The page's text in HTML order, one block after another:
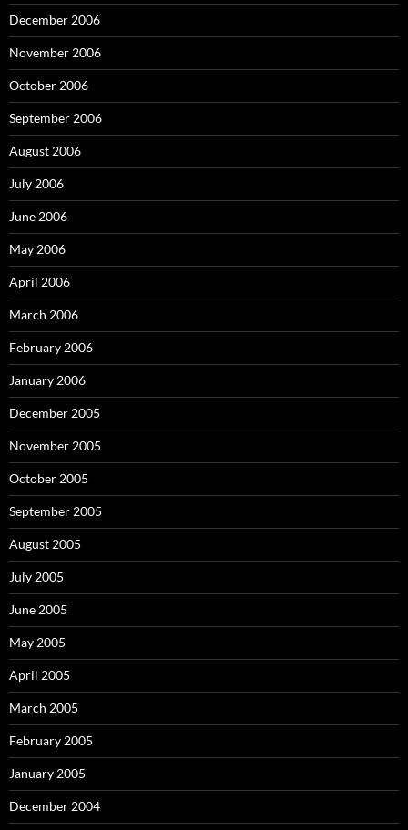
December 2006
November 2006
October 2006
September 2006
August 2006
July 2006
June 2006
May 2006
April 2006
March 2006
February 2006
January 2006
December 2005
November 2005
October 2005
September 2005
August 2005
July 2005
June 2005
May 2005
April 2005
March 2005
February 2005
January 2005
December 2004